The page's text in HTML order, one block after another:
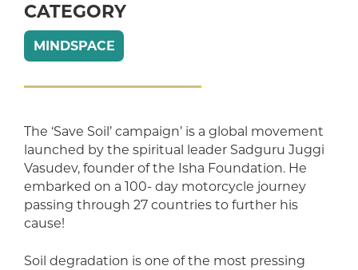
CATEGORY
MINDSPACE
The ‘Save Soil’ campaign’ is a global movement
launched by the spiritual leader Sadguru Juggi
Vasudev, founder of the Isha Foundation. He
embarked on a 100- day motorcycle journey
passing through 27 countries to further his
cause!
Soil degradation is one of the most pressing